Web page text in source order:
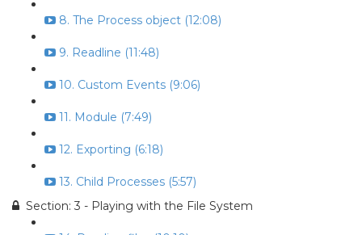
8. The Process object (12:08)
9. Readline (11:48)
10. Custom Events (9:06)
11. Module (7:49)
12. Exporting (6:18)
13. Child Processes (5:57)
Section: 3 - Playing with the File System